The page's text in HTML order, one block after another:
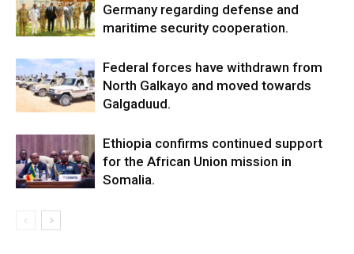
Germany regarding defense and
maritime security cooperation.
Federal forces have withdrawn from
North Galkayo and moved towards
Galgaduud.
Ethiopia confirms continued support
for the African Union mission in
Somalia.